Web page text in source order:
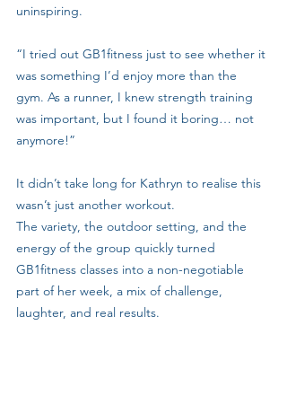
uninspiring.
“I tried out GB1fitness just to see whether it
was something I’d enjoy more than the
gym. As a runner, I knew strength training
was important, but I found it boring… not
anymore!”
It didn’t take long for Kathryn to realise this
wasn’t just another workout.
The variety, the outdoor setting, and the
energy of the group quickly turned
GB1fitness classes into a non-negotiable
part of her week, a mix of challenge,
laughter, and real results.